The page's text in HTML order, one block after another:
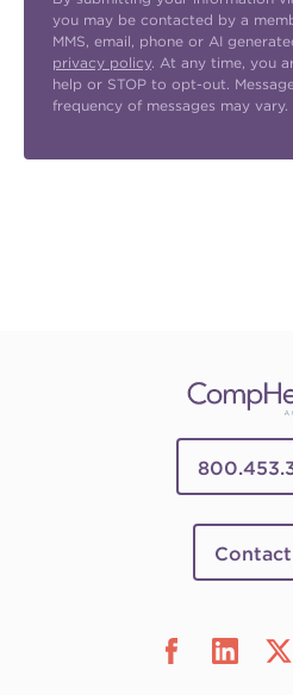
you may be contacted by a
MMS, email, phone or AI
privacy policy. At any time, you
help or STOP to opt-out.
frequency of messages may vary.